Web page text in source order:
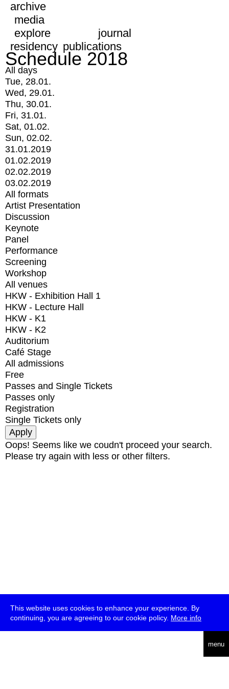
This website uses cookies to enhance your experience. By
continuing, you are agreeing to our cookie policy. More info
menu
archive
media
explore
journal
residency publications
Schedule 2018
All days
Tue, 28.01.
Wed, 29.01.
Thu, 30.01.
Fri, 31.01.
Sat, 01.02.
Sun, 02.02.
31.01.2019
01.02.2019
02.02.2019
03.02.2019
All formats
Artist Presentation
Discussion
Keynote
Panel
Performance
Screening
Workshop
All venues
HKW - Exhibition Hall 1
HKW - Lecture Hall
HKW - K1
HKW - K2
Auditorium
Café Stage
All admissions
Free
Passes and Single Tickets
Passes only
Registration
Single Tickets only
Oops! Seems like we coudn't proceed your search.
Please try again with less or other filters.